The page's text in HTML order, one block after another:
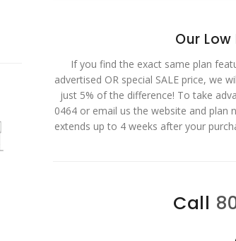
Our
If you find the exact same plan
advertised OR special SALE price, we
just 5% of the difference! To take
0464 or email us the website and plan
extends up to 4 weeks after your
Call